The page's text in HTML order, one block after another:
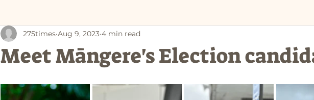
Meet Māngere's Election
275times Aug 9, 2023 4 min read